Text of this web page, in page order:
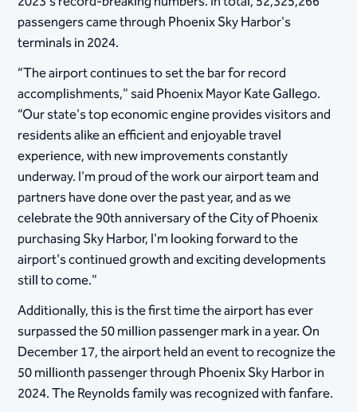
passengers came through Phoenix Sky Harbor's
terminals in 2024.
“The airport continues to set the bar for record
accomplishments," said Phoenix Mayor Kate Gallego.
“Our state's top economic engine provides visitors and
residents alike an efficient and enjoyable travel
experience, with new improvements constantly
underway. I'm proud of the work our airport team and
partners have done over the past year, and as we
celebrate the 90th anniversary of the City of Phoenix
purchasing Sky Harbor, I'm looking forward to the
airport's continued growth and exciting developments
still to come."
Additionally, this is the first time the airport has ever
surpassed the 50 million passenger mark in a year. On
December 17, the airport held an event to recognize the
50 millionth passenger through Phoenix Sky Harbor in
2024. The Reynolds family was recognized with fanfare.